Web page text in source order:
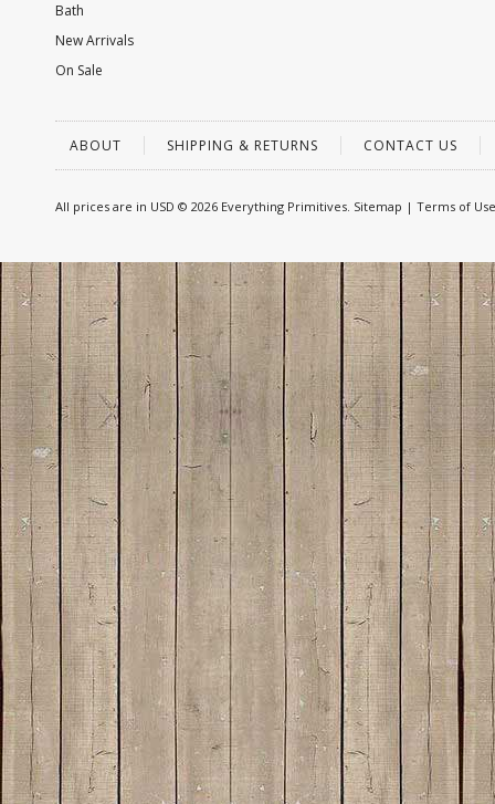
Bath
New Arrivals
On Sale
ABOUT SHIPPING & RETURNS CONTACT US
All prices are in USD © 2026 Everything Primitives. Sitemap | Terms of Use